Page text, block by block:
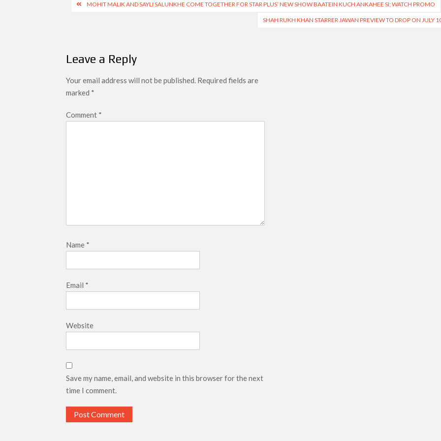
PostMOHIT MALIK AND SAYLI SALUNKHE COME TOGETHER FOR STAR PLUS’ NEW SHOW BAATEIN KUCH ANKAHEE SI; WATCH PROMO
SHAH RUKH KHAN STARRER JAWAN PREVIEW TO DROP ON JULY
Leave a Reply
Your email address will not be published. Required fields are
marked *
Comment *
Name *
Email *
Website
Save my name, email, and website in this browser for the next
time I comment.